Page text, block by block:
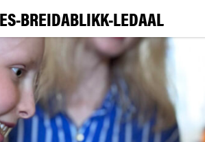
BREIDABLIKK-LEDAAL